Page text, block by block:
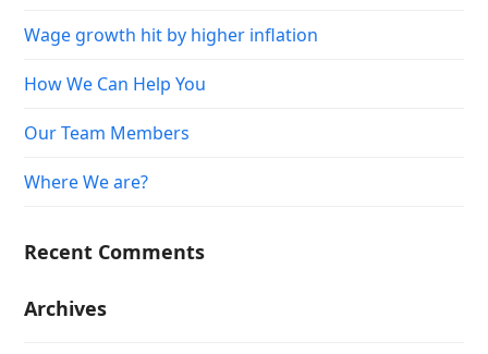
Wage growth hit by higher inflation
How We Can Help You
Our Team Members
Where We are?
Recent Comments
Archives